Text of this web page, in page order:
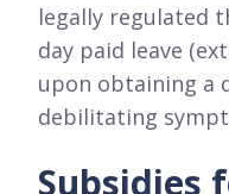
legally regulated
day paid leave
upon obtaining a
debilitating
Subsidies